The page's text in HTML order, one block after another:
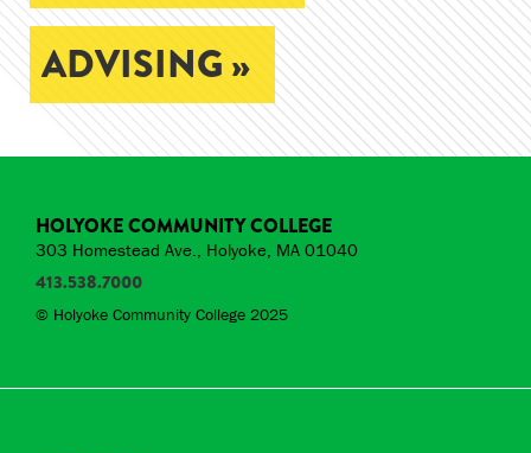
ADVISING »
HOLYOKE COMMUNITY COLLEGE
303 Homestead Ave., Holyoke, MA 01040
413.538.7000
© Holyoke Community College 2025